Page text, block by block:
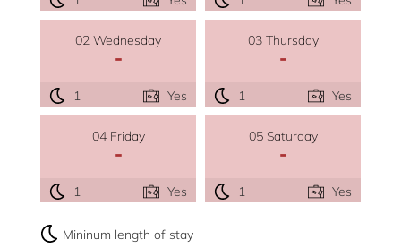
02 Wednesday
-
1 Yes
03 Thursday
-
1 Yes
04 Friday
-
1 Yes
05 Saturday
-
1 Yes
Mininum length of stay